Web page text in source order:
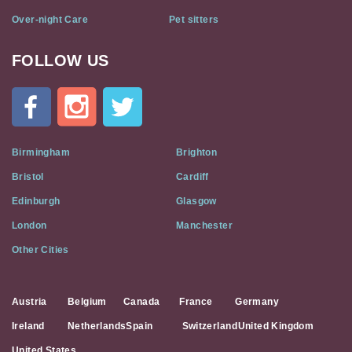
Over-night Care Pet sitters
Cat
Flat
Social
Media
FOLLOW US
Birmingham Brighton
Bristol Cardiff
Edinburgh Glasgow
London Manchester
Other Cities
Austria Belgium Canada France Germany
Ireland NetherlandsSpain Switzerland United Kingdom